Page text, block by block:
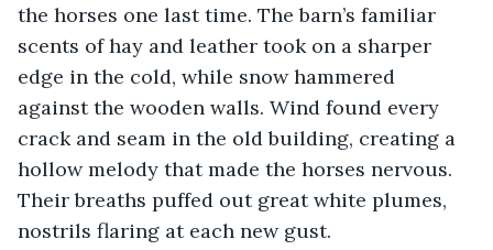
the horses one last time. The barn’s familiar
scents of hay and leather took on a sharper
edge in the cold, while snow hammered
against the wooden walls. Wind found every
crack and seam in the old building, creating a
hollow melody that made the horses nervous.
Their breaths puffed out great white plumes,
nostrils flaring at each new gust.